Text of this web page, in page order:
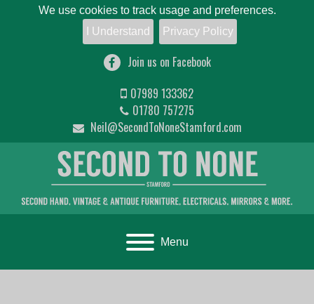
We use cookies to track usage and preferences.
I Understand
Privacy Policy
Join us on Facebook
07989 133362
01780 757275
Neil@SecondToNoneStamford.com
Toggle navigation
Menu